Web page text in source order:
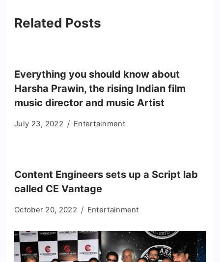
Related Posts
Everything you should know about
Harsha Prawin, the rising Indian film
music director and music Artist
July 23, 2022 Entertainment
Content Engineers sets up a Script lab
called CE Vantage
October 20, 2022 Entertainment